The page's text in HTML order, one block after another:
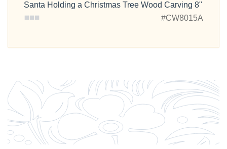
Santa Holding a Christmas Tree Wood Carving 8"
#CW8015A